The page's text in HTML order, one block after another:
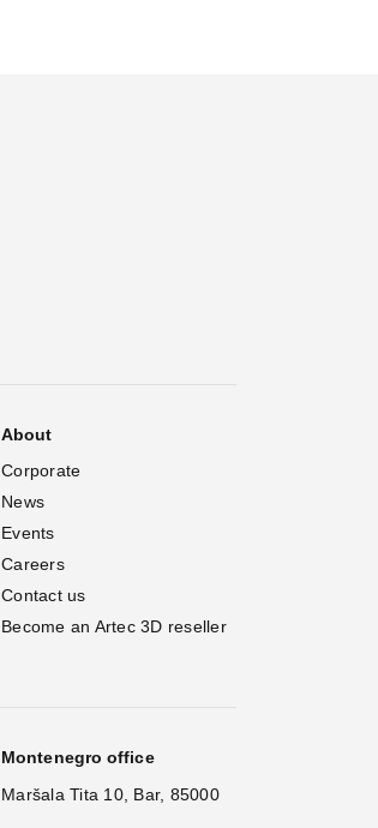
About
Corporate
News
Events
Careers
Contact us
Become an Artec 3D reseller
Montenegro office
Maršala Tita 10, Bar, 85000